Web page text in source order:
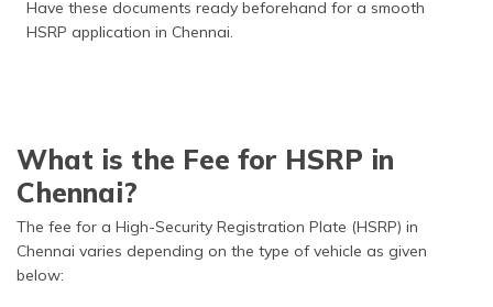
Have these documents ready beforehand for a smooth
HSRP application in Chennai.
What is the Fee for HSRP in
Chennai?
The fee for a High-Security Registration Plate (HSRP) in
Chennai varies depending on the type of vehicle as given
below: